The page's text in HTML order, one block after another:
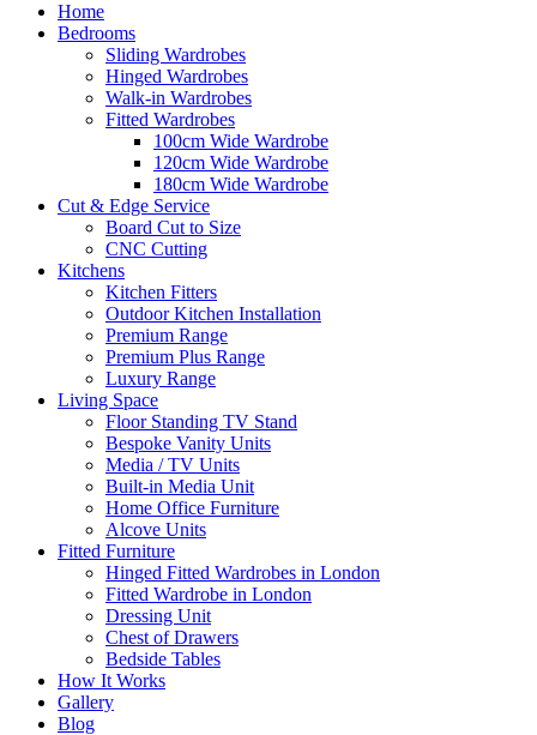
Home
Bedrooms
Sliding Wardrobes
Hinged Wardrobes
Walk-in Wardrobes
Fitted Wardrobes
100cm Wide Wardrobe
120cm Wide Wardrobe
180cm Wide Wardrobe
Cut & Edge Service
Board Cut to Size
CNC Cutting
Kitchens
Kitchen Fitters
Outdoor Kitchen Installation
Premium Range
Premium Plus Range
Luxury Range
Living Space
Floor Standing TV Stand
Bespoke Vanity Units
Media / TV Units
Built-in Media Unit
Home Office Furniture
Alcove Units
Fitted Furniture
Hinged Fitted Wardrobes in London
Fitted Wardrobe in London
Dressing Unit
Chest of Drawers
Bedside Tables
How It Works
Gallery
Blog